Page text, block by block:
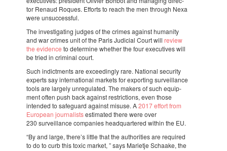
tor Renaud Roques. Efforts to reach the men through Nexa
were unsuc­cess­ful.
The inves­ti­ga­ting judges of the crimes against huma­nity
and war crimes unit of the Paris Judi­cial Court willreview
the evidence to deter­mine whet­her the four execu­ti­ves will
be tried in crimi­nal court.
Such indict­ments are exce­e­dingly rare. Nati­o­nal secu­rity
experts say inter­na­ti­o­nal markets for expor­ting survei­llance
tools are largely unre­gu­la­ted. The makers of such equip­
ment often push back against restric­ti­ons, even those
inten­ded to safe­guard against misuse. A2017 effort from
Euro­pean jour­na­listsesti­ma­ted there were over
230 survei­llance compa­nies head­quar­te­red within the EU.
“By and large, there’s little that the autho­ri­ties are requi­red
to do to curb this toxic market, ” says Mari­etje Scha­ake, the